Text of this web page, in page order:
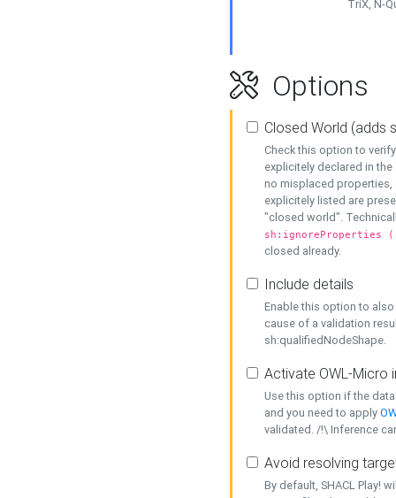
TriX, N-
Options
Closed World (adds
Check this option to
explicitely declared in
no misplaced properties,
explicitely listed are
"closed world".
sh:ignoreProperties
closed already.
Include details
Enable this option to
cause of a validation
sh:qualifiedNodeShape.
Activate OWL-Micro
Use this option if the
and you need to apply
validated. /!\ Inference
Avoid resolving
By default, SHACL Play!